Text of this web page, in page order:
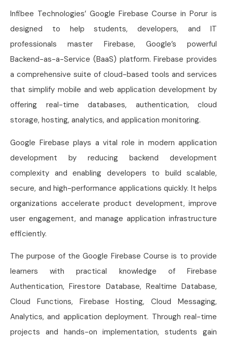
Infibee Technologies’ Google Firebase Course in Porur is
designed to help students, developers, and IT
professionals master Firebase, Google’s powerful
Backend-as-a-Service (BaaS) platform. Firebase provides
a comprehensive suite of cloud-based tools and services
that simplify mobile and web application development by
offering real-time databases, authentication, cloud
storage, hosting, analytics, and application monitoring.
Google Firebase plays a vital role in modern application
development by reducing backend development
complexity and enabling developers to build scalable,
secure, and high-performance applications quickly. It helps
organizations accelerate product development, improve
user engagement, and manage application infrastructure
efficiently.
The purpose of the Google Firebase Course is to provide
learners with practical knowledge of Firebase
Authentication, Firestore Database, Realtime Database,
Cloud Functions, Firebase Hosting, Cloud Messaging,
Analytics, and application deployment. Through real-time
projects and hands-on implementation, students gain